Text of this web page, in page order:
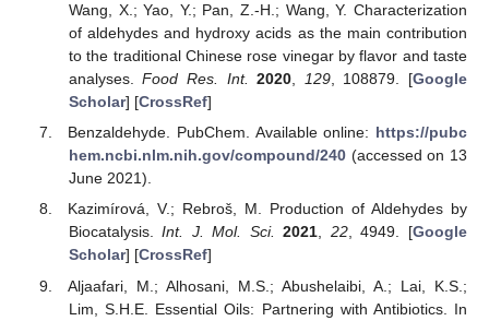
Wang, X.; Yao, Y.; Pan, Z.-H.; Wang, Y. Characterization
of aldehydes and hydroxy acids as the main contribution
to the traditional Chinese rose vinegar by flavor and taste
analyses.Food Res. Int. 2020 129, 108879. [Google
Scholar] [CrossRef]
Benzaldehyde. PubChem. Available online: https://pubc
hem.ncbi.nlm.nih.gov/compound/240(accessed on 13
June 2021).
Kazimírová, V.; Rebroš, M. Production of Aldehydes by
Biocatalysis.Int. J. Mol. Sci. 2021, 22, 4949. [Google
Scholar] [CrossRef]
Aljaafari, M.; Alhosani, M.S.; Abushelaibi, A.; Lai, K.S.;
Lim, S.H.E. Essential Oils: Partnering with Antibiotics. In